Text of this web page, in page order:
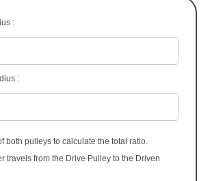
:
:
both pulleys to calculate the total ratio.
travels from the Drive Pulley to the Driven